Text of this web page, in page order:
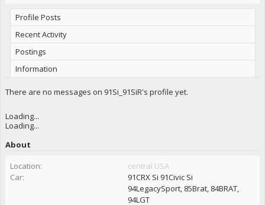
Profile Posts
Recent Activity
Postings
Information
There are no messages on 91Si_91SiR's profile yet.
Loading...
Loading...
About
Location:
central USA
Car:
91CRX Si 91Civic Si
94LegacySport, 85Brat, 84BRAT,
94LGT